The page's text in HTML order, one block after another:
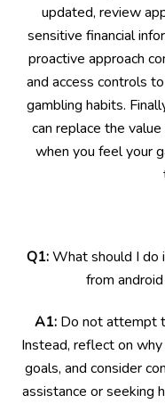
updated, review
sensitive financial
proactive approach
and access controls
gambling habits.
can replace the
when you feel your
Q1:What should I do
from
A1:Do not attempt
Instead, reflect on
goals, and consider
assistance or seeking